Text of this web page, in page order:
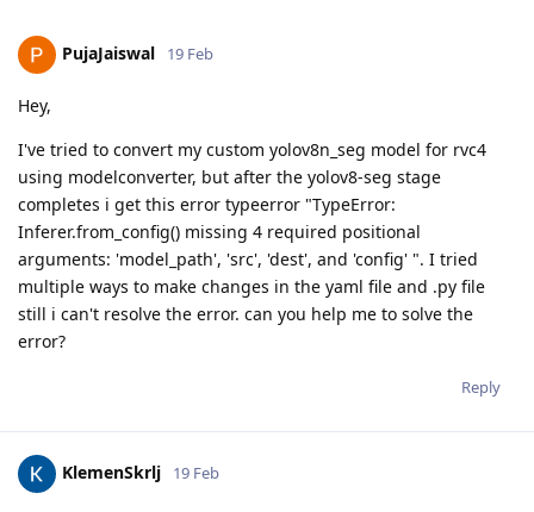
PujaJaiswal 19 Feb
Hey,
I've tried to convert my custom yolov8n_seg model for rvc4
using modelconverter, but after the yolov8-seg stage
completes i get this error typeerror "TypeError:
Inferer.from_config() missing 4 required positional
arguments: 'model_path', 'src', 'dest', and 'config' ". I tried
multiple ways to make changes in the yaml file and .py file
still i can't resolve the error. can you help me to solve the
error?
Reply
KlemenSkrlj 19 Feb